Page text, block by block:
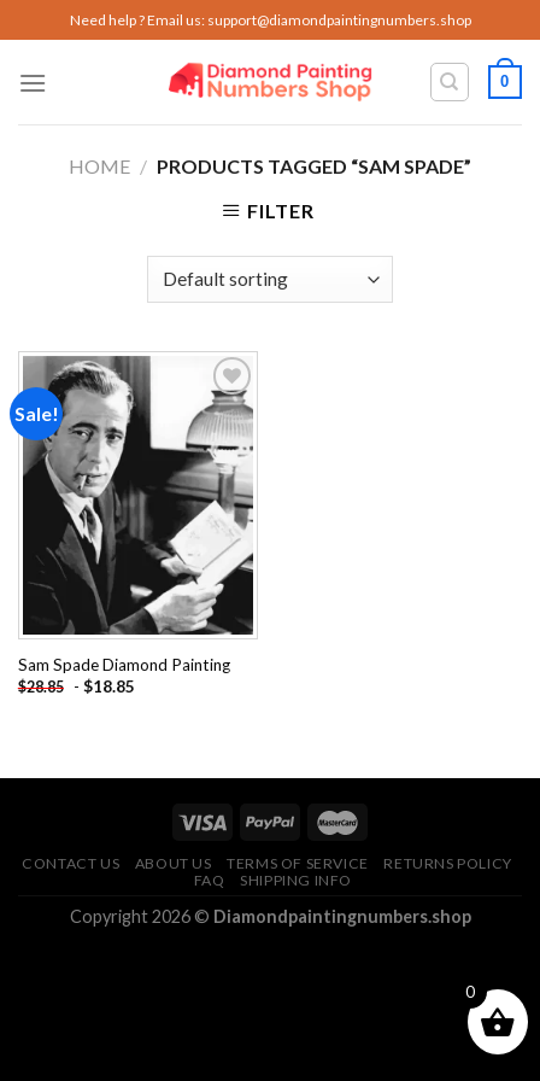
to
content
Need help ? Email us: support@diamondpaintingnumbers.shop
0
HOME / PRODUCTS TAGGED “SAM SPADE”
FILTER
Sale!
Add to
wishlist
Sam Spade Diamond Painting
$28.85 - $18.85
CONTACT US ABOUT US TERMS OF SERVICE
RETURNS POLICY
FAQ
SHIPPING INFO
Copyright 2026 © Diamondpaintingnumbers.shop
0